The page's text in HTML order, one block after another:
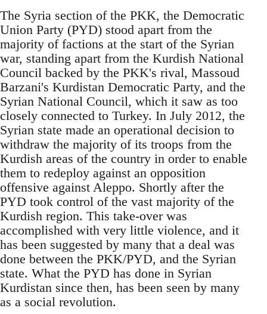
The Syria section of the PKK, the Democratic
Union Party (PYD) stood apart from the
majority of factions at the start of the Syrian
war, standing apart from the Kurdish National
Council backed by the PKK's rival, Massoud
Barzani's Kurdistan Democratic Party, and the
Syrian National Council, which it saw as too
closely connected to Turkey. In July 2012, the
Syrian state made an operational decision to
withdraw the majority of its troops from the
Kurdish areas of the country in order to enable
them to redeploy against an opposition
offensive against Aleppo. Shortly after the
PYD took control of the vast majority of the
Kurdish region. This take-over was
accomplished with very little violence, and it
has been suggested by many that a deal was
done between the PKK/PYD, and the Syrian
state. What the PYD has done in Syrian
Kurdistan since then, has been seen by many
as a social revolution.